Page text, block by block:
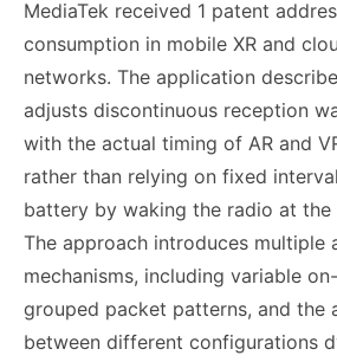
MediaTek received 1 patent
consumption in mobile XR and
networks. The application
adjusts discontinuous reception
with the actual timing of AR and
rather than relying on fixed
battery by waking the radio at the
The approach introduces multiple
mechanisms, including variable
grouped packet patterns, and the
between different configurations